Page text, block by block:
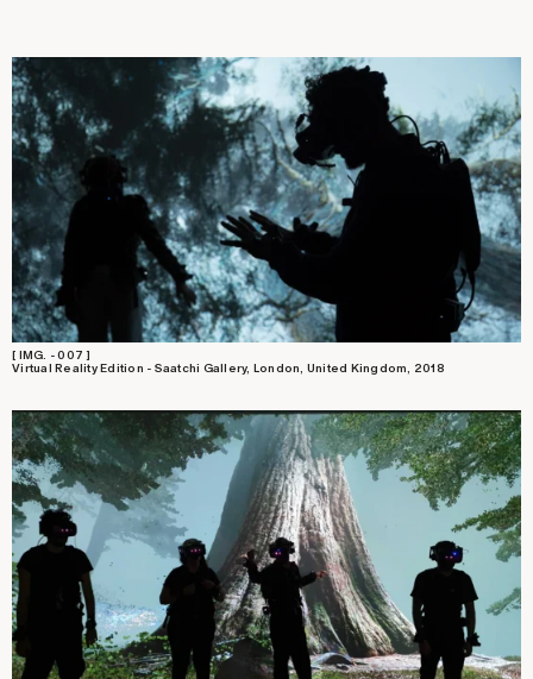
[ IMG. - 007 ]
Virtual Reality Edition - Saatchi Gallery, London, United Kingdom, 2018